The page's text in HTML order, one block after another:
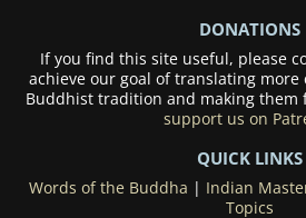
DONATIONS
If you find this site useful, please
achieve our goal of translating more
Buddhist tradition and making them
support us on
QUICK LINKS
Words of the Buddha | Indian
Topics